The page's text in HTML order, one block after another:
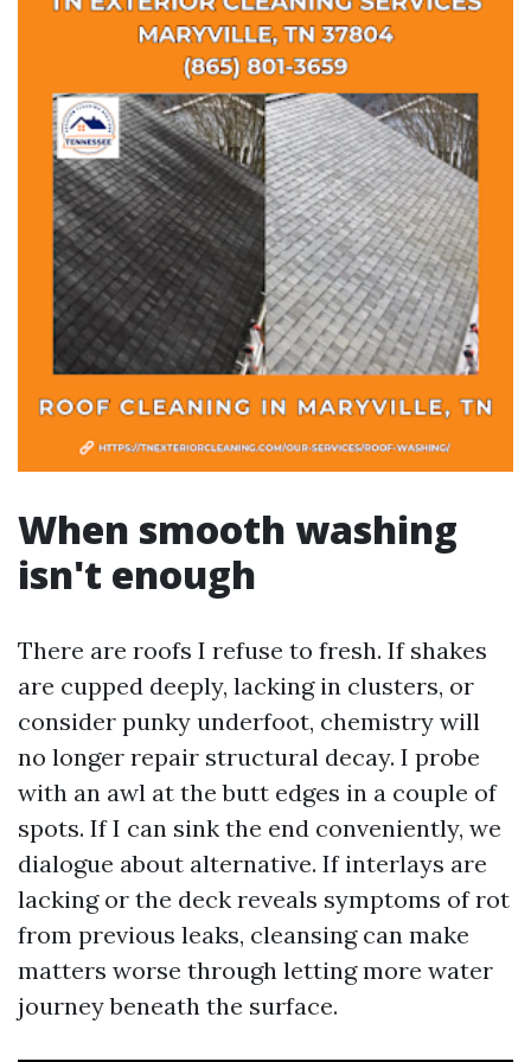
When smooth washing
isn't enough
There are roofs I refuse to fresh. If shakes
are cupped deeply, lacking in clusters, or
consider punky underfoot, chemistry will
no longer repair structural decay. I probe
with an awl at the butt edges in a couple of
spots. If I can sink the end conveniently, we
dialogue about alternative. If interlays are
lacking or the deck reveals symptoms of rot
from previous leaks, cleansing can make
matters worse through letting more water
journey beneath the surface.